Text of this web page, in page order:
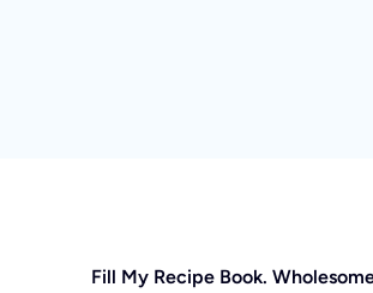
Fill My Recipe Book.